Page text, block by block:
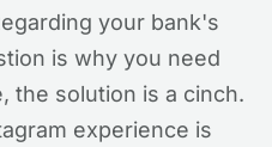
your bank's
is why you need
the solution is a cinch.
experience is